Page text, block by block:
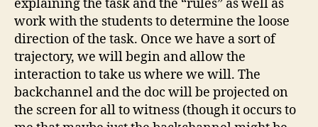
explaining the task and the “rules” as well as
work with the students to determine the loose
direction of the task. Once we have a sort of
trajectory, we will begin and allow the
interaction to take us where we will. The
backchannel and the doc will be projected on
the screen for all to witness (though it occurs to